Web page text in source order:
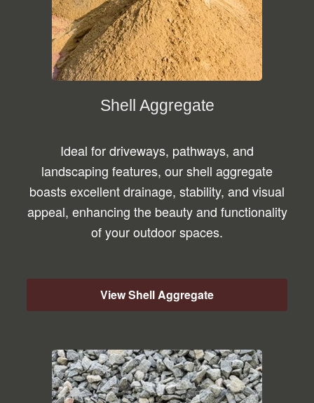
Shell Aggregate
Ideal for driveways, pathways, and
landscaping features, our shell aggregate
boasts excellent drainage, stability, and visual
appeal, enhancing the beauty and functionality
of your outdoor spaces.
View Shell Aggregate